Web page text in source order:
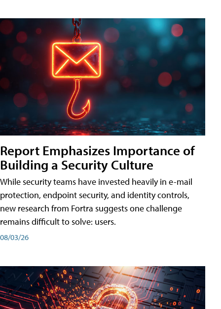
Report Emphasizes Importance of
Building a Security Culture
While security teams have invested heavily in e-mail
protection, endpoint security, and identity controls,
new research from Fortra suggests one challenge
remains difficult to solve: users.
08/03/26